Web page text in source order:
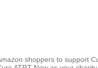
shoppers to support